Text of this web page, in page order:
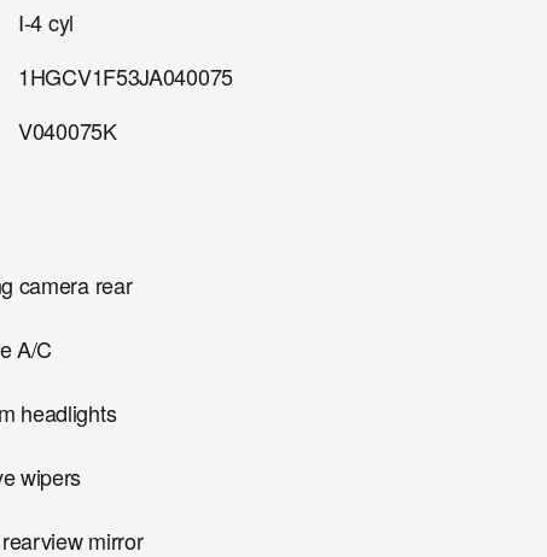
I-4 cyl
1HGCV1F53JA040075
V040075K
camera rear
A/C
headlights
wipers
mirror